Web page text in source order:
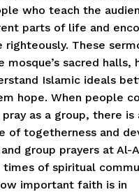
who teach the
parts of life and
These
mosque’s sacred halls,
Islamic ideals
hope. When people
as a group, there is
of togetherness and
group prayers at Al-
times of spiritual
important faith is in